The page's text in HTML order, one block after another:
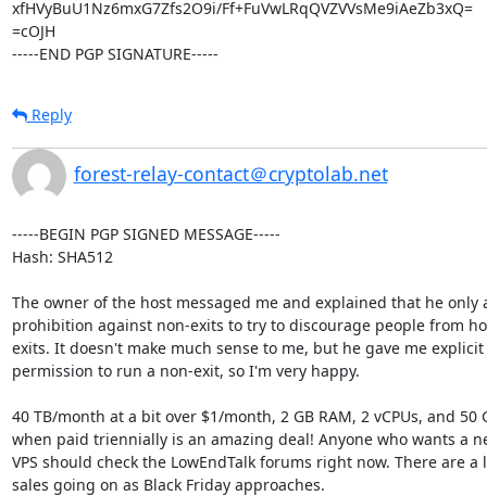
xfHVyBuU1Nz6mxG7Zfs2O9i/Ff+FuVwLRqQVZVVsMe9iAeZb3xQ=
=cOJH
-----END PGP SIGNATURE-----
Reply
forest-relay-contact＠cryptolab.net
-----BEGIN PGP SIGNED MESSAGE-----
Hash: SHA512
The owner of the host messaged me and explained that he only
prohibition against non-exits to try to discourage people from
exits. It doesn't make much sense to me, but he gave me explicit
permission to run a non-exit, so I'm very happy.
40 TB/month at a bit over $1/month, 2 GB RAM, 2 vCPUs, and 50
when paid triennially is an amazing deal! Anyone who wants a
VPS should check the LowEndTalk forums right now. There are a
sales going on as Black Friday approaches.